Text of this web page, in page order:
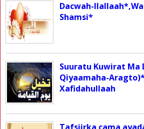
Dacwah-
Shamsi*
Suuratu Kuwirat Ma
Qiyaamaha-
Xafidahullaah